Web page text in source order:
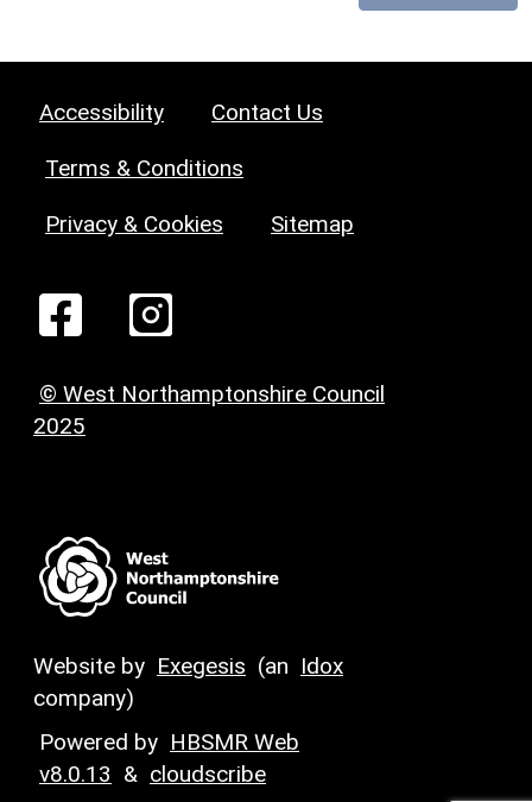
Accessibility Contact Us
Terms & Conditions
Privacy & Cookies Sitemap
© West Northamptonshire Council
2025
Website by Exegesis (an Idox
company)
Powered by HBSMR Web
v8.0.13 & cloudscribe